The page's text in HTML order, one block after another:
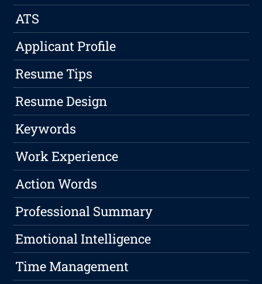
ATS
Applicant Profile
Resume Tips
Resume Design
Keywords
Work Experience
Action Words
Professional Summary
Emotional Intelligence
Time Management